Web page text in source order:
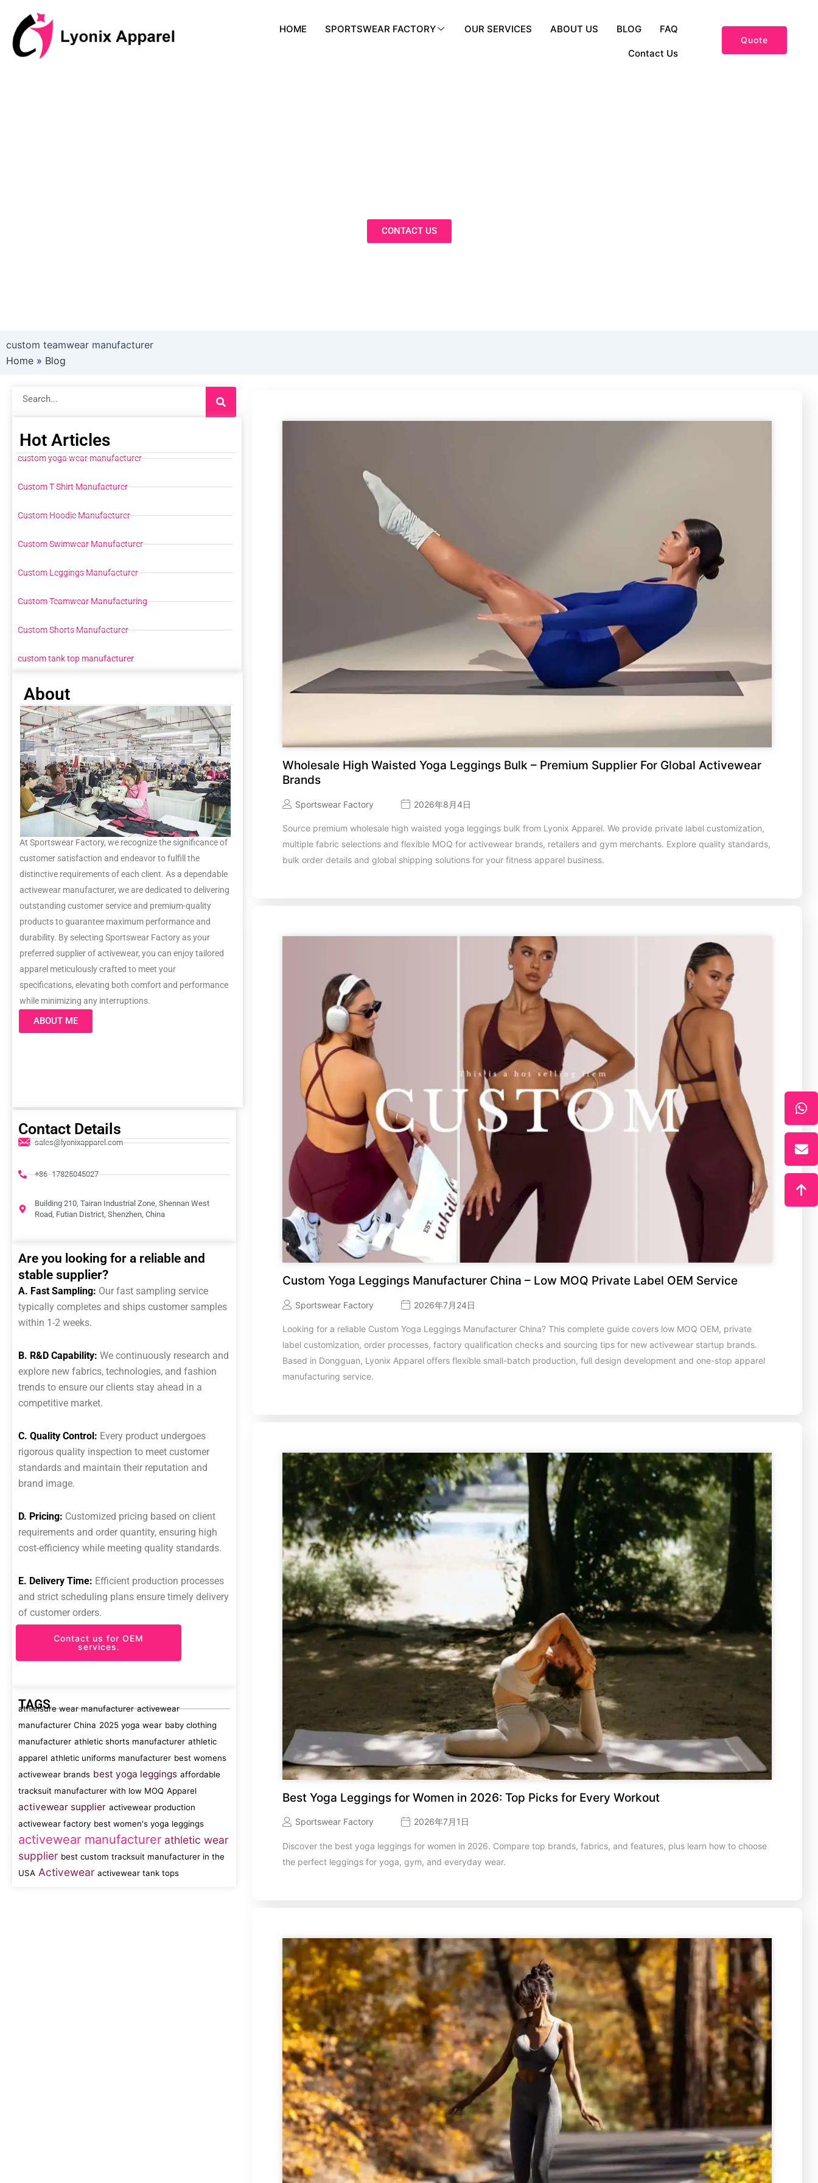
HOME SPORTSWEAR FACTORY OUR SERVICES ABOUT US BLOG FAQ
Contact Us
Quote
CONTACT US
custom teamwear manufacturer
Home » Blog
Hot Articles
custom yoga wear manufacturer
Custom T Shirt Manufacturer
Custom Hoodie Manufacturer
Custom Swimwear Manufacturer
Custom Leggings Manufacturer
Custom Teamwear Manufacturing
Custom Shorts Manufacturer
custom tank top manufacturer
About
At Sportswear Factory, we recognize the significance of
customer satisfaction and endeavor to fulfill the
distinctive requirements of each client. As a dependable
activewear manufacturer, we are dedicated to delivering
outstanding customer service and premium-quality
products to guarantee maximum performance and
durability. By selecting Sportswear Factory as your
preferred supplier of activewear, you can enjoy tailored
apparel meticulously crafted to meet your
specifications, elevating both comfort and performance
while minimizing any interruptions.
ABOUT ME
Contact Details
sales@lyonixapparel.com
+86 -17825045027
Building 210, Tairan Industrial Zone, Shennan West
Road, Futian District, Shenzhen, China
Are you looking for a reliable and
stable supplier?
A. Fast Sampling: Our fast sampling service
typically completes and ships customer samples
within 1-2 weeks.
B. R&D Capability: We continuously research and
explore new fabrics, technologies, and fashion
trends to ensure our clients stay ahead in a
competitive market.
C. Quality Control: Every product undergoes
rigorous quality inspection to meet customer
standards and maintain their reputation and
brand image.
D. Pricing: Customized pricing based on client
requirements and order quantity, ensuring high
cost-efficiency while meeting quality standards.
E. Delivery Time: Efficient production processes
and strict scheduling plans ensure timely delivery
of customer orders.
Contact us for OEM
services.
TAGS
athleisure wear manufacturer activewear
manufacturer China 2025 yoga wear baby clothing
manufacturer athletic shorts manufacturer athletic
apparel athletic uniforms manufacturer best womens
activewear brands best yoga leggings affordable
tracksuit manufacturer with low MOQ Apparel
activewear supplier activewear production
activewear factory best women's yoga leggings
activewear manufacturer athletic wear
supplier best custom tracksuit manufacturer in the
USA Activewear activewear tank tops
Wholesale High Waisted Yoga Leggings Bulk – Premium Supplier For Global Activewear
Brands
Sportswear Factory 2026年8月4日
Source premium wholesale high waisted yoga leggings bulk from Lyonix Apparel. We provide private label customization,
multiple fabric selections and flexible MOQ for activewear brands, retailers and gym merchants. Explore quality standards,
bulk order details and global shipping solutions for your fitness apparel business.
Custom Yoga Leggings Manufacturer China – Low MOQ Private Label OEM Service
Sportswear Factory 2026年7月24日
Looking for a reliable Custom Yoga Leggings Manufacturer China? This complete guide covers low MOQ OEM, private
label customization, order processes, factory qualification checks and sourcing tips for new activewear startup brands.
Based in Dongguan, Lyonix Apparel offers flexible small-batch production, full design development and one-stop apparel
manufacturing service.
Best Yoga Leggings for Women in 2026: Top Picks for Every Workout
Sportswear Factory 2026年7月1日
Discover the best yoga leggings for women in 2026. Compare top brands, fabrics, and features, plus learn how to choose
the perfect leggings for yoga, gym, and everyday wear.